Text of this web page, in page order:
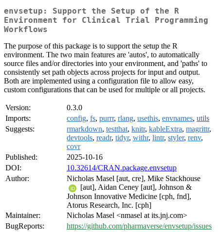
envsetup: Support the Setup of the R
Environment for Clinical Trial Programming
Workflows
The purpose of this package is to support the setup the R
environment. The two main features are 'autos', to automatically
source files and/or directories into your environment, and 'paths' to
consistently set path objects across projects for input and output.
Both are implemented using a configuration file to allow easy,
custom configurations that can be used for multiple or all projects.
Version:
0.3.0
Imports:
config, fs, purrr, rlang, usethis, envnames, utils
Suggests:
rmarkdown, testthat, knitr, kableExtra, magrittr,
devtools, readr, tidyr, withr, lintr, styler, renv,
covr
Published:
2025-10-16
DOI:
10.32614/CRAN.package.envsetup
Author:
Nicholas Masel [aut, cre], Mike Stackhouse
[aut], Aidan Ceney [aut], Johnson &
Johnson Innovative Medicine [cph, fnd],
Atorus Research, Inc. [cph]
Maintainer:
Nicholas Masel <nmasel at its.jnj.com>
BugReports:
https://github.com/pharmaverse/envsetup/issues